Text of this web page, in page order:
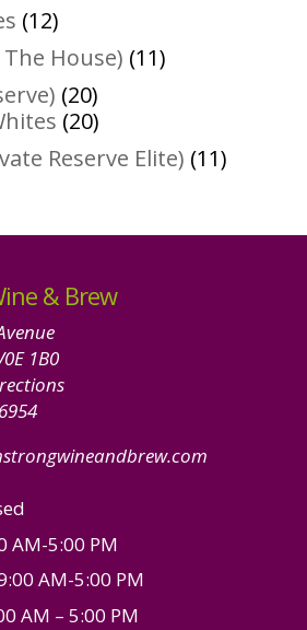
1212
products
House) 1111
2020
products
2020
products
Reserve Elite) 1111
& Brew
1B0
AM-5:00 PM
AM-5:00 PM
AM – 5:00 PM